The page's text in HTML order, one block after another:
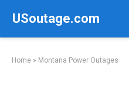
USoutage.com
Home » Montana Power Outages